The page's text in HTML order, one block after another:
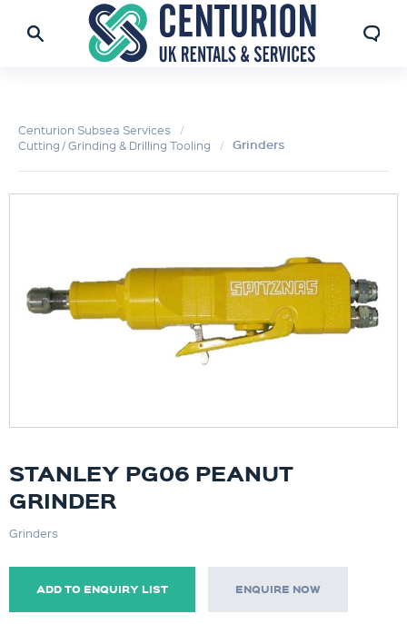
Centurion Subsea Services
Cutting / Grinding & Drilling Tooling
Grinders
STANLEY PG06 PEANUT
GRINDER
Grinders
ADD TO ENQUIRY LIST ENQUIRE NOW